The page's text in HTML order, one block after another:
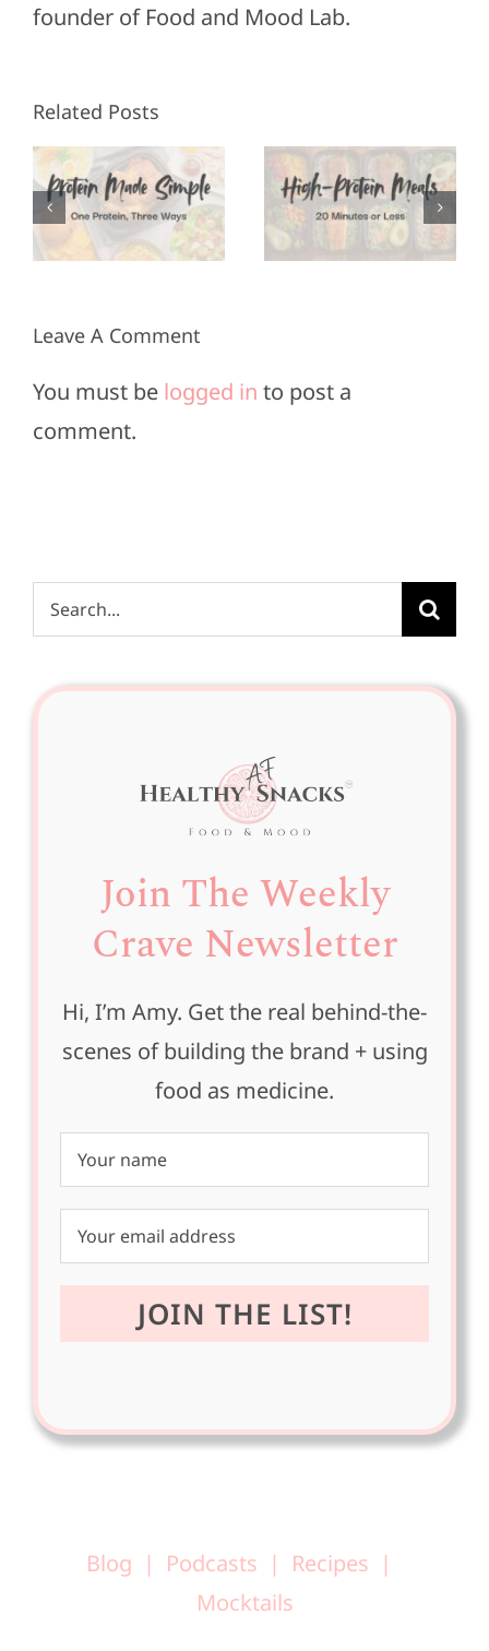
founder of Food and Mood Lab.
Related Posts
High-
Protein
Meals in
20
Minutes
or Less
Appetizers
for Super
Bowl
Leave A Comment
You must be logged in to post a
comment.
Search
for:
Join The Weekly
Crave Newsletter
Hi, I’m Amy. Get the real behind-the-
scenes of building the brand + using
food as medicine.
Blog Podcasts
Recipes
Mocktails